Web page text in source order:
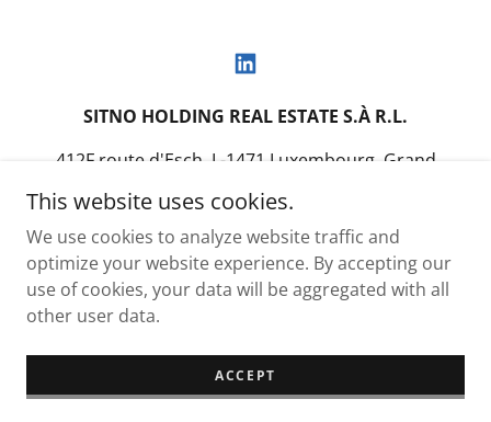
SITNO HOLDING REAL ESTATE S.À R.L.
412F route d'Esch, L-1471 Luxembourg, Grand
+352 203 317 36
Copyright © 2022 SITNO HOLDING Real Estate S.à r.l. - All
This website uses cookies.
We use cookies to analyze website traffic and
optimize your website experience. By accepting our
use of cookies, your data will be aggregated with all
other user data.
ACCEPT